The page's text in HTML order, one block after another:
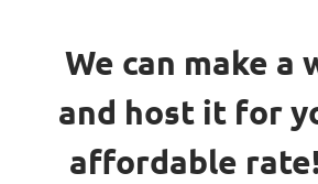
We can make a
and host it for
affordable